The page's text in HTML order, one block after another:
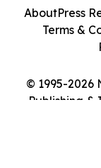
© 1995-2026
Publishing &
AboutPress
Terms &